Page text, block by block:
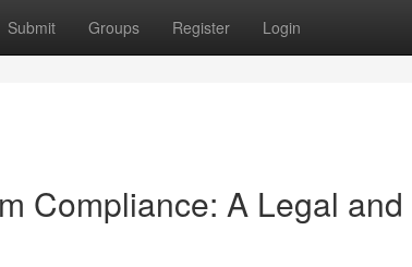
Submit Groups Register Login
Compliance: A Legal